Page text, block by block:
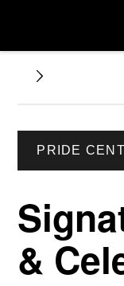
PRIDE
&